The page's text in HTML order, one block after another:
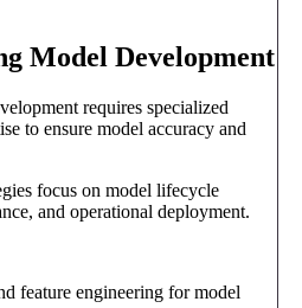
Model Development
requires specialized
to ensure model accuracy and
focus on model lifecycle
and operational deployment.
feature engineering for model